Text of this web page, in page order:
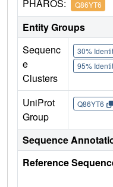
PHAROS: Q86YT6
Entity Groups
Sequenc
e
Clusters
30%
95%
UniProt
Group
Q86YT6
Sequence
Reference